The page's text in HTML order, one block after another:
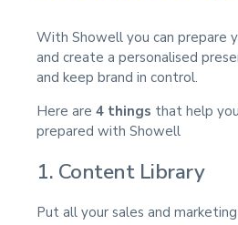
With Showell you can prepare
and create a personalised
and keep brand in control.
Here are 4 things that help
prepared with Showell
1. Content Library
Put all your sales and